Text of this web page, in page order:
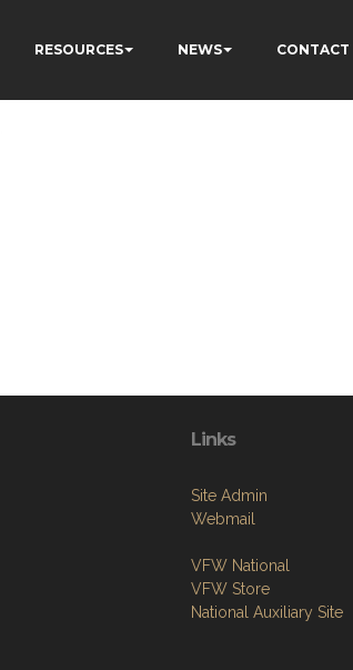
RESOURCES NEWS CONTACT
Links
Site Admin
Webmail
VFW National
VFW Store
National Auxiliary Site